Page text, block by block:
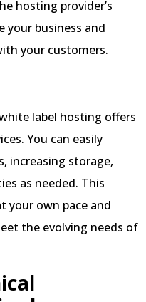
hosting provider’s
your business and
your customers.
label hosting offers
You can easily
increasing storage,
as needed. This
your own pace and
the evolving needs of